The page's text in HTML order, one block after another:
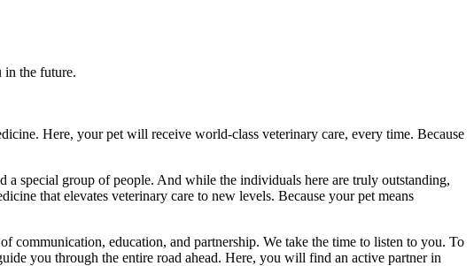
in the future.
Here, your pet will receive world-class veterinary care, every time. Because
special group of people. And while the individuals here are truly outstanding,
that elevates veterinary care to new levels. Because your pet means
education, and partnership. We take the time to listen to you. To
you through the entire road ahead. Here, you will find an active partner in